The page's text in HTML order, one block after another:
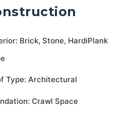
Brick, Stone, HardiPlank
Type: Architectural
Crawl Space